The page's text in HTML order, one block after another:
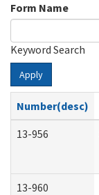
Form Name
Keyword Search
Apply
Number(desc)
13-956
13-960